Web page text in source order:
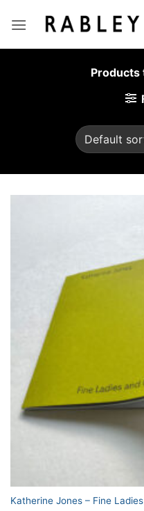
Products
Katherine Jones – Fine